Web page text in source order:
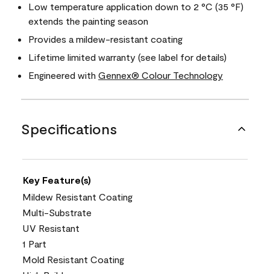
Low temperature application down to 2 °C (35 °F)
extends the painting season
Provides a mildew-resistant coating
Lifetime limited warranty (see label for details)
Engineered with Gennex® Colour Technology
Specifications
Key Feature(s)
Mildew Resistant Coating
Multi-Substrate
UV Resistant
1 Part
Mold Resistant Coating